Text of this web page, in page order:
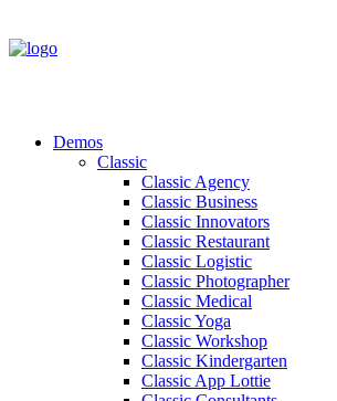
Demos
Classic
Classic Agency
Classic Business
Classic Innovators
Classic Restaurant
Classic Logistic
Classic Photographer
Classic Medical
Classic Yoga
Classic Workshop
Classic Kindergarten
Classic App Lottie